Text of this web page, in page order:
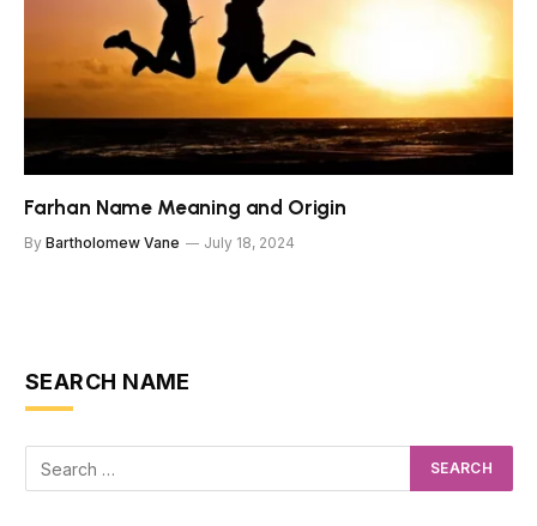
Farhan Name Meaning and Origin
By Bartholomew Vane July 18, 2024
SEARCH NAME